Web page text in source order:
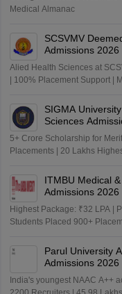
Medical Almanac
SCSVMV
Admissions 2026
Alied Health Sciences at
| 100% Placement Support |
SIGMA
Sciences
5+ Crore Scholarship for
Placements | 20 Lakhs
ITMBU Medical
Admissions 2026
Highest Package: ₹32 LPA |
Students Placed 900+
Parul University
Admissions 2026
India's youngest NAAC A++